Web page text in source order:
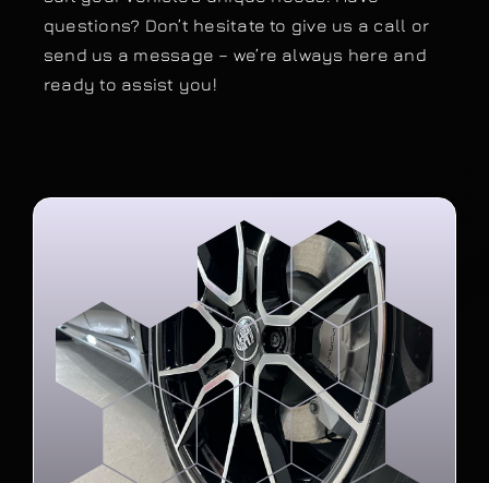
questions? Don’t hesitate to give us a call or
send us a message – we’re always here and
ready to assist you!